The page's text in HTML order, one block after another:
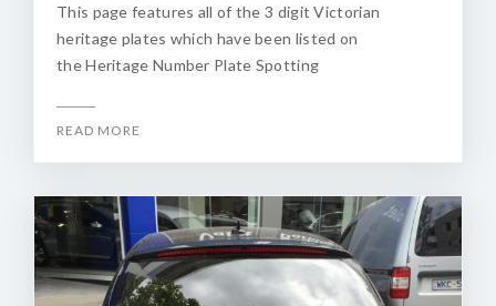
This page features all of the 3 digit Victorian
heritage plates which have been listed on
the Heritage Number Plate Spotting
READ MORE